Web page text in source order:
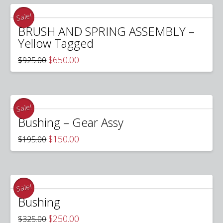
Sale!
BRUSH AND SPRING ASSEMBLY –
Yellow Tagged
$925.00 Original
price
was:
$650.00
is:
Sale!
Bushing – Gear Assy
$195.00 Original
price
was:
$150.00
is:
Sale!
Bushing
$325.00 Original
$250.00